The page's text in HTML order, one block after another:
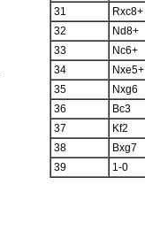
31
Rxc8+
32
Nd8+
33
Nc6+
34
Nxe5+
35
Nxg6
36
Bc3
37
Kf2
38
Bxg7
39
1-0